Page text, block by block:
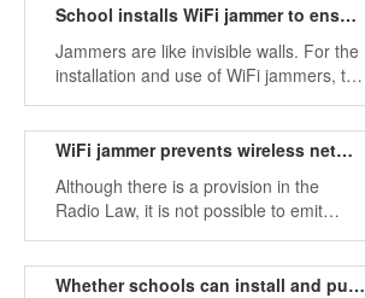
School installs WiFi jammer to ensure students sleep at night
Jammers are like invisible walls. For the
installation and use of WiFi jammers, the
minimum quantity and quality assurance
interference devices on campus.
WiFi jammer prevents wireless network use
Although there is a provision in the
Radio Law, it is not possible to emit
strong radio waves like a foreign router.
Whether schools can install and purchase WiFi jammers